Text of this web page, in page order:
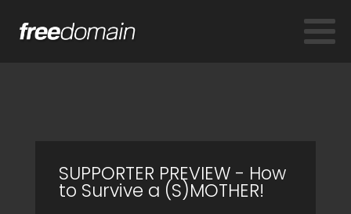
SUPPORTER PREVIEW - How
to Survive a (S)MOTHER!